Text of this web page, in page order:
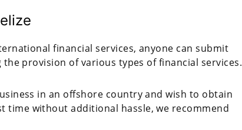
financial services, anyone can submit
provision of various types of financial services.
in an offshore country and wish to obtain
time without additional hassle, we recommend